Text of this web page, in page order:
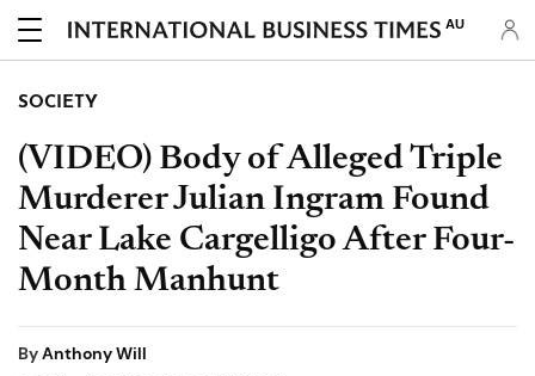
AU
SOCIETY
(VIDEO) Body of Alleged Triple
Murderer Julian Ingram Found
Near Lake Cargelligo After Four-
Month Manhunt
ByAnthony Will